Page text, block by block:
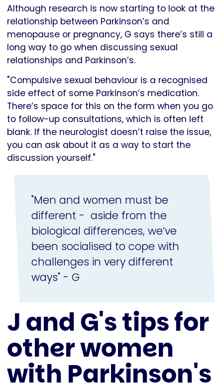
Although research is now starting to look at the
relationship between Parkinson’s and
menopause or pregnancy, G says there’s still a
long way to go when discussing sexual
relationships and Parkinson’s.
"Compulsive sexual behaviour is a recognised
side effect of some Parkinson’s medication.
There’s space for this on the form when you go
to follow-up consultations, which is often left
blank. If the neurologist doesn’t raise the issue,
you can ask about it as a way to start the
discussion yourself."
"Men and women must be
different - aside from the
biological differences, we’ve
been socialised to cope with
challenges in very different
ways" - G
J and G's tips for
other women
with Parkinson's